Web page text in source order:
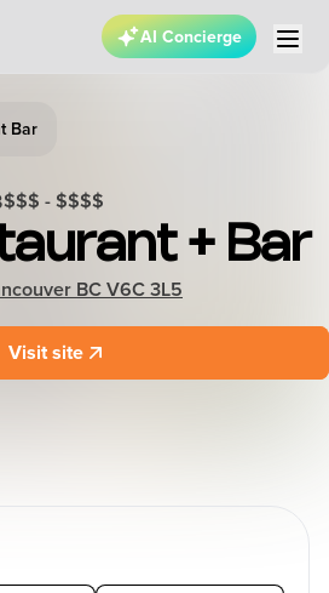
AI Concierge
Bar
$$$ - $$$$
+ Bar
BC V6C 3L5
Visit site